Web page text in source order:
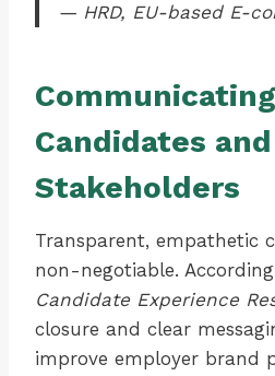
— HRD, EU-based E-
Candidates
Stakeholders
Transparent, empathetic
non-negotiable.
Candidate Experience
closure and clear
improve employer brand